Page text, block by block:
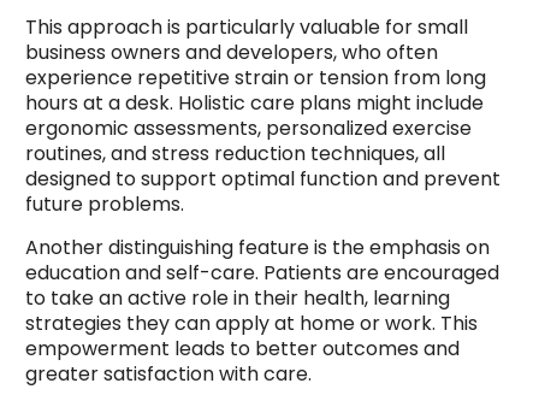
This approach is particularly valuable for small
business owners and developers, who often
experience repetitive strain or tension from long
hours at a desk. Holistic care plans might include
ergonomic assessments, personalized exercise
routines, and stress reduction techniques, all
designed to support optimal function and prevent
future problems.
Another distinguishing feature is the emphasis on
education and self-care. Patients are encouraged
to take an active role in their health, learning
strategies they can apply at home or work. This
empowerment leads to better outcomes and
greater satisfaction with care.